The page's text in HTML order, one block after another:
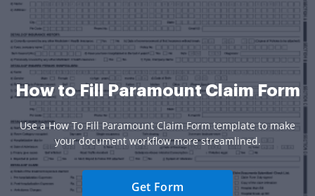
How to Fill Paramount Claim Form
Use a How To Fill Paramount Claim Form template to make
your document workflow more streamlined.
Get Form